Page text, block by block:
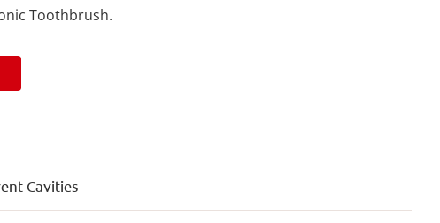
Toothbrush.
Cavities